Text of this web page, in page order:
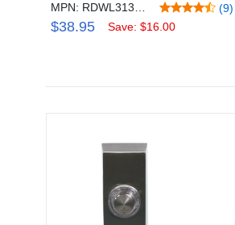
MPN: RDWL313A2000/E (9)
$38.95 Save: $16.00